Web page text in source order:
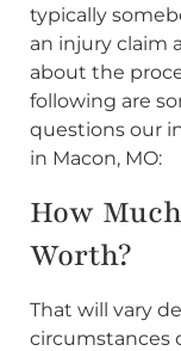
typically
an injury claim
about the
following are
questions our
in Macon, MO:
How
Worth?
That will vary
circumstances